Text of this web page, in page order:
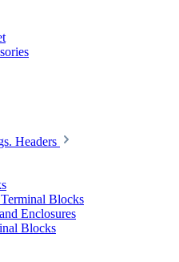
Headers
Blocks
Enclosures
Blocks